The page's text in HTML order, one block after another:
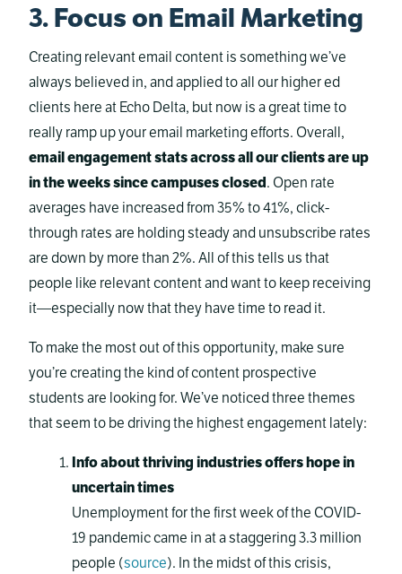
3. Focus on Email Marketing
Creating relevant email content is something we’ve
always believed in, and applied to all our higher ed
clients here at Echo Delta, but now is a great time to
really ramp up your email marketing efforts. Overall,
email engagement stats across all our clients are up
in the weeks since campuses closed. Open rate
averages have increased from 35% to 41%, click-
through rates are holding steady and unsubscribe rates
are down by more than 2%. All of this tells us that
people like relevant content and want to keep receiving
it—especially now that they have time to read it.
To make the most out of this opportunity, make sure
you’re creating the kind of content prospective
students are looking for. We’ve noticed three themes
that seem to be driving the highest engagement lately:
Info about thriving industries offers hope in
uncertain times
Unemployment for the first week of the COVID-
19 pandemic came in at a staggering 3.3 million
people (source). In the midst of this crisis,